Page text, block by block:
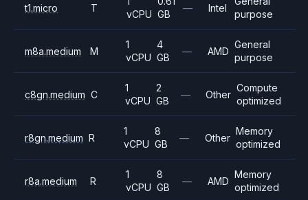
t1.micro T
vCPU GB
— Intel
purpose
m8a.medium M
1
vCPU
4
GB
— AMD
General
purpose
c8gn.medium C
1
vCPU
2
GB
— Other
Compute
optimized
r8gn.medium R
1
vCPU
8
GB
— Other
Memory
optimized
r8a.medium R
1
vCPU
8
GB
— AMD
Memory
optimized